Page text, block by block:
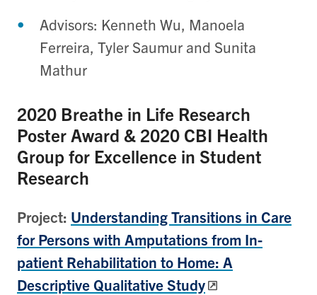
Advisors: Kenneth Wu, Manoela
Ferreira, Tyler Saumur and Sunita
Mathur
2020 Breathe in Life Research
Poster Award & 2020 CBI Health
Group for Excellence in Student
Research
Project: Understanding Transitions in Care
for Persons with Amputations from In-
patient Rehabilitation to Home: A
Descriptive Qualitative Study